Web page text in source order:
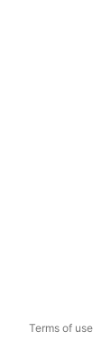
Terms of use